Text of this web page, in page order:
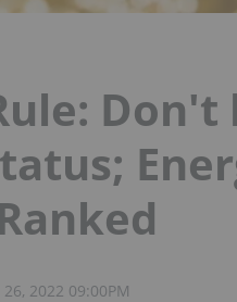
Don't
26, 2022 09:00PM